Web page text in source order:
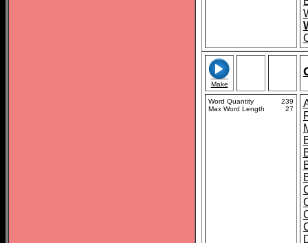
Make
Word Quantity
239
Max Word Length
27